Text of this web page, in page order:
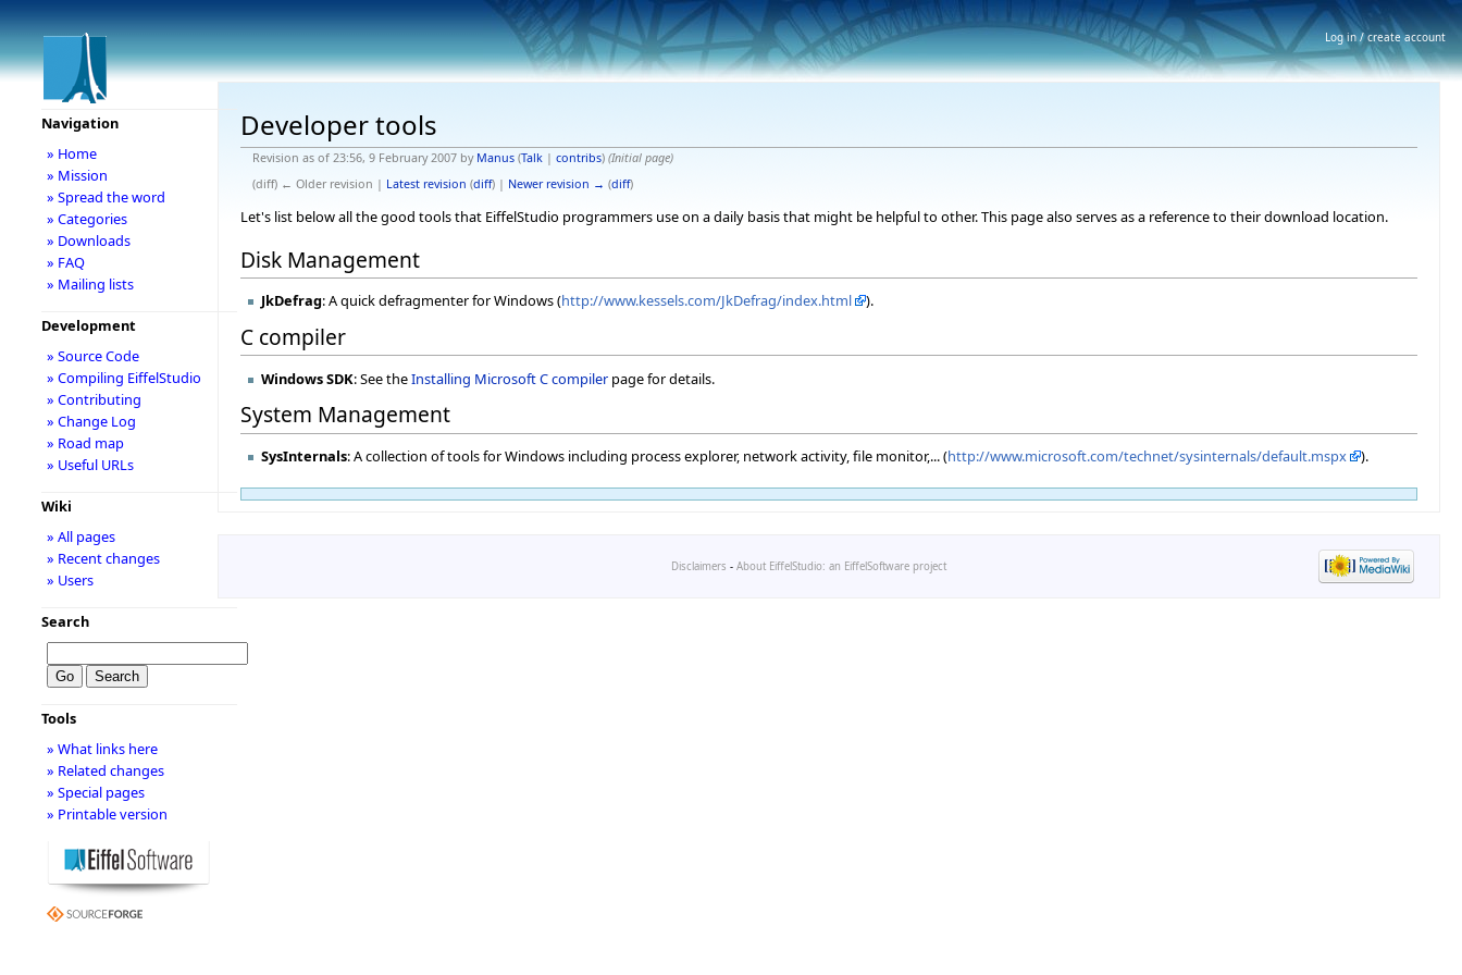
Developer tools
Revision as of 23:56, 9 February 2007 by Manus (Talk| contribs) (Initial page)
(diff) ← Older revision | Latest revision (diff) | Newer revision → (diff)
Let's list below all the good tools that EiffelStudio programmers use on a daily basis that might be helpful to other. This page also serves as a reference to their download location.
Disk Management
JkDefrag: A quick defragmenter for Windows (http://www.kessels.com/JkDefrag/index.html ).
C compiler
Windows SDK: See theInstalling Microsoft C compiler page for details.
System Management
SysInternals: A collection of tools for Windows including process explorer, network activity, file monitor,... (http://www.microsoft.com/technet/sysinternals/default.mspx ).
Navigation
» Home
» Mission
» Spread the word
» Categories
» Downloads
» FAQ
» Mailing lists
Development
» Source Code
» Compiling EiffelStudio
» Contributing
» Change Log
» Road map
» Useful URLs
Wiki
» All pages
» Recent changes
» Users
Search
Tools
» What links here
» Related changes
» Special pages
» Printable version
Disclaimers - About EiffelStudio: an EiffelSoftware project
Log in / create account